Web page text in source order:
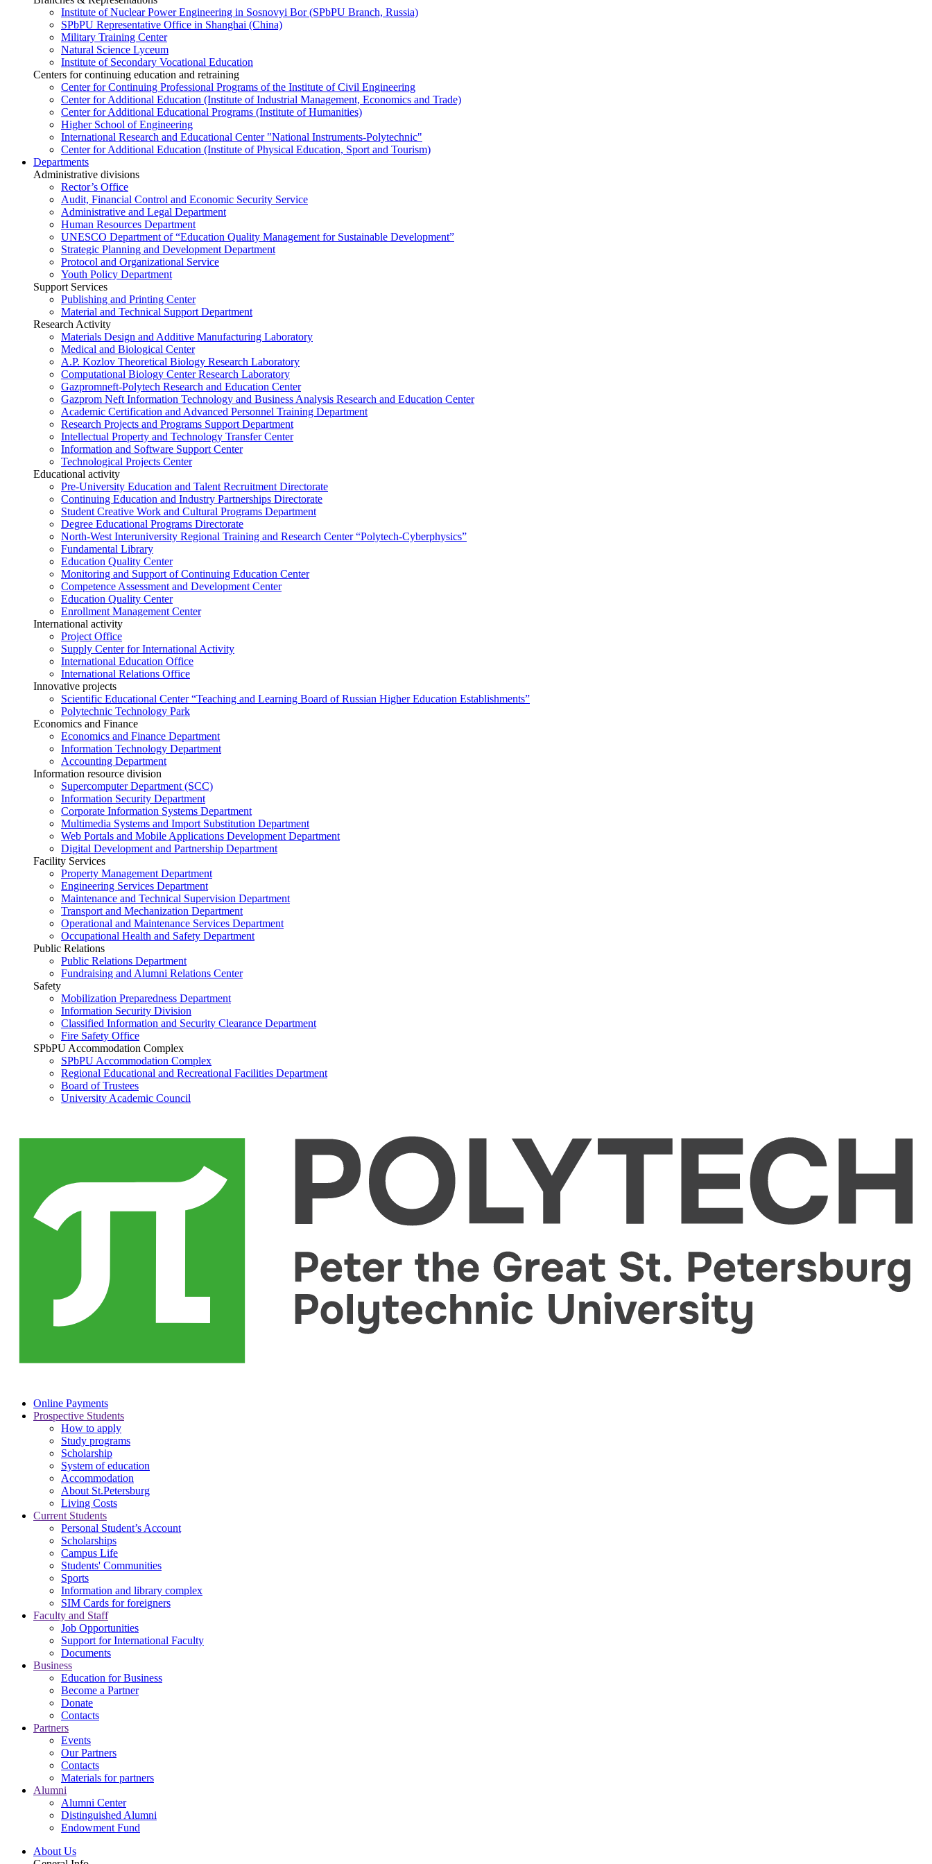
Institute of Nuclear Power Engineering in Sosnovyi Bor (SPbPU Branch, Russia)
SPbPU Representative Office in Shanghai (China)
Military Training Center
Natural Science Lyceum
Institute of Secondary Vocational Education
Centers for continuing education and retraining
Center for Continuing Professional Programs of the Institute of Civil Engineering
Center for Additional Education (Institute of Industrial Management, Economics and Trade)
Center for Additional Educational Programs (Institute of Humanities)
Higher School of Engineering
International Research and Educational Center "National Instruments-Polytechnic"
Center for Additional Education (Institute of Physical Education, Sport and Tourism)
Departments
Administrative divisions
Rector’s Office
Audit, Financial Control and Economic Security Service
Administrative and Legal Department
Human Resources Department
UNESCO Department of “Education Quality Management for Sustainable Development”
Strategic Planning and Development Department
Protocol and Organizational Service
Youth Policy Department
Support Services
Publishing and Printing Center
Material and Technical Support Department
Research Activity
Materials Design and Additive Manufacturing Laboratory
Medical and Biological Center
A.P. Kozlov Theoretical Biology Research Laboratory
Computational Biology Center Research Laboratory
Gazpromneft-Polytech Research and Education Center
Gazprom Neft Information Technology and Business Analysis Research and Education Center
Academic Certification and Advanced Personnel Training Department
Research Projects and Programs Support Department
Intellectual Property and Technology Transfer Center
Information and Software Support Center
Technological Projects Center
Educational activity
Pre-University Education and Talent Recruitment Directorate
Continuing Education and Industry Partnerships Directorate
Student Creative Work and Cultural Programs Department
Degree Educational Programs Directorate
North-West Interuniversity Regional Training and Research Center “Polytech-Cyberphysics”
Fundamental Library
Education Quality Center
Monitoring and Support of Continuing Education Center
Competence Assessment and Development Center
Education Quality Center
Enrollment Management Center
International activity
Project Office
Supply Center for International Activity
International Education Office
International Relations Office
Innovative projects
Scientific Educational Center “Teaching and Learning Board of Russian Higher Education Establishments”
Polytechnic Technology Park
Economics and Finance
Economics and Finance Department
Information Technology Department
Accounting Department
Information resource division
Supercomputer Department (SCC)
Information Security Department
Corporate Information Systems Department
Multimedia Systems and Import Substitution Department
Web Portals and Mobile Applications Development Department
Digital Development and Partnership Department
Facility Services
Property Management Department
Engineering Services Department
Maintenance and Technical Supervision Department
Transport and Mechanization Department
Operational and Maintenance Services Department
Occupational Health and Safety Department
Public Relations
Public Relations Department
Fundraising and Alumni Relations Center
Safety
Mobilization Preparedness Department
Information Security Division
Classified Information and Security Clearance Department
Fire Safety Office
SPbPU Accommodation Complex
SPbPU Accommodation Complex
Regional Educational and Recreational Facilities Department
Board of Trustees
University Academic Council
Online Payments
Prospective Students
How to apply
Study programs
Scholarship
System of education
Accommodation
About St.Petersburg
Living Costs
Current Students
Personal Student’s Account
Scholarships
Campus Life
Students' Communities
Sports
Information and library complex
SIM Cards for foreigners
Faculty and Staff
Job Opportunities
Support for International Faculty
Documents
Business
Education for Business
Become a Partner
Donate
Contacts
Partners
Events
Our Partners
Contacts
Materials for partners
Alumni
Alumni Center
Distinguished Alumni
Endowment Fund
About Us